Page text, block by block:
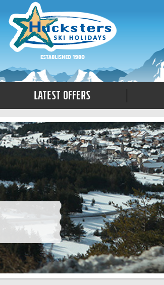
Latest Offers